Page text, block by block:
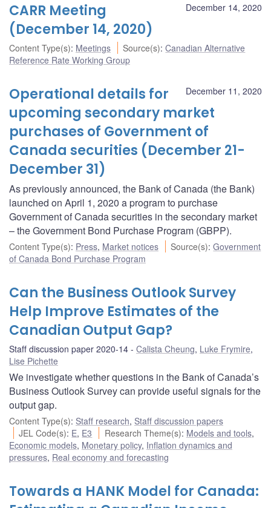
December 14, 2020
CARR Meeting
(December 14, 2020)
Content Type(s): Meetings Source(s):Canadian Alternative
Reference Rate Working Group
December 11, 2020
Operational details for
upcoming secondary market
purchases of Government of
Canada securities (December 21-
December 31)
As previously announced, the Bank of Canada (the Bank)
launched on April 1, 2020 a program to purchase
Government of Canada securities in the secondary market
– the Government Bond Purchase Program (GBPP).
Content Type(s): Press, Market notices Source(s):Government
of Canada Bond Purchase Program
Can the Business Outlook Survey
Help Improve Estimates of the
Canadian Output Gap?
Staff discussion paper 2020-14 Calista Cheung, Luke Frymire,
Lise Pichette
We investigate whether questions in the Bank of Canada’s
Business Outlook Survey can provide useful signals for the
output gap.
Content Type(s): Staff research, Staff discussion papers
JEL Code(s): E, E3 Research Theme(s): Models and tools,
Economic models, Monetary policy, Inflation dynamics and
pressures, Real economy and forecasting
Towards a HANK Model for Canada: